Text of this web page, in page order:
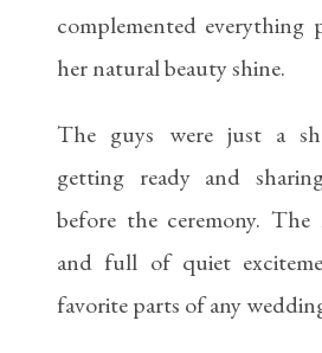
complemented everything
her natural beauty shine.
The guys were just a
getting ready and
before the ceremony. The
and full of quiet
favorite parts of any